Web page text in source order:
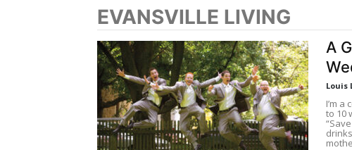
EVANSVILLE LIVING
A
Louis
I’m
to 10